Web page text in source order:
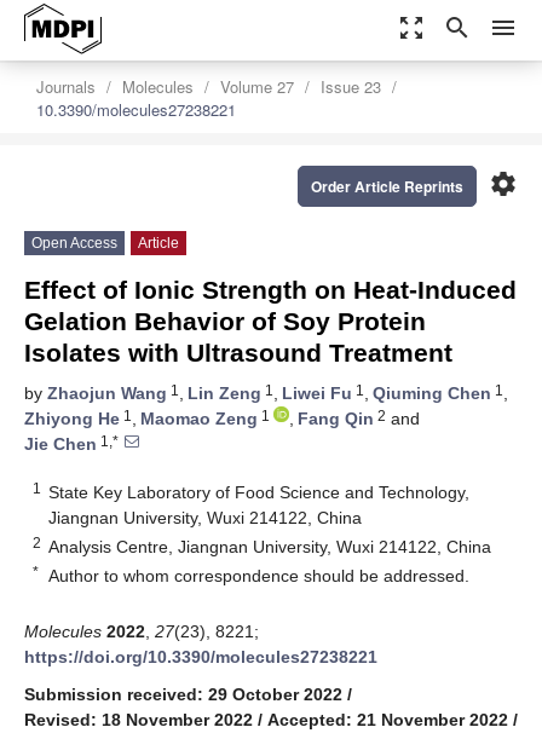
zoom_out_map search menu
Journals Molecules Volume 27
Issue 23
10.3390/molecules27238221
settings
Order Article Reprints
Open Access Article
Effect of Ionic Strength on Heat-Induced
Gelation Behavior of Soy Protein
Isolates with Ultrasound Treatment
by Zhaojun Wang 1 , Lin Zeng 1 , Liwei Fu 1 , Qiuming Chen 1 ,
Zhiyong He 1 , Maomao Zeng 1 , Fang Qin 2 and
Jie Chen 1,*
1
State Key Laboratory of Food Science and Technology,
Jiangnan University, Wuxi 214122, China
2 Analysis Centre, Jiangnan University, Wuxi 214122, China
* Author to whom correspondence should be addressed.
Molecules 2022 27(23), 8221;
https://doi.org/10.3390/molecules27238221
Submission received: 29 October 2022 /
Revised: 18 November 2022 / Accepted: 21 November 2022 /